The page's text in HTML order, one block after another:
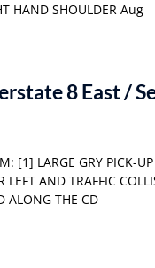
HAND SHOULDER Aug
8 East /
[1] LARGE GRY PICK-
LEFT AND TRAFFIC
ALONG THE CD